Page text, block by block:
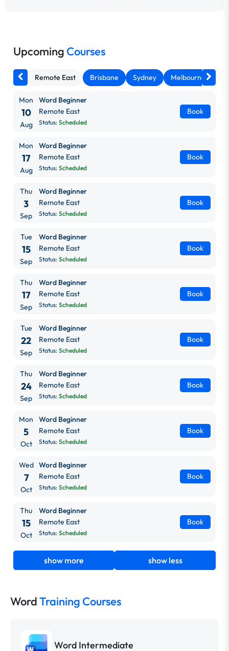
Upcoming Courses
Remote East Brisbane Sydney Melbourne
Mon
10
Aug
Word Beginner
Remote East
Status: Scheduled
Book
Mon
17
Aug
Word Beginner
Remote East
Status: Scheduled
Book
Thu
3
Sep
Word Beginner
Remote East
Status: Scheduled
Book
Tue
15
Sep
Word Beginner
Remote East
Status: Scheduled
Book
Thu
17
Sep
Word Beginner
Remote East
Status: Scheduled
Book
Tue
22
Sep
Word Beginner
Remote East
Status: Scheduled
Book
Thu
24
Sep
Word Beginner
Remote East
Status: Scheduled
Book
Mon
5
Oct
Word Beginner
Remote East
Status: Scheduled
Book
Wed
7
Oct
Word Beginner
Remote East
Status: Scheduled
Book
Thu
15
Oct
Word Beginner
Remote East
Status: Scheduled
Book
show more show less
WordTraining Courses
Word Intermediate